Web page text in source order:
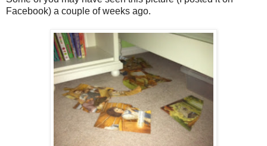
Facebook) a couple of weeks ago.